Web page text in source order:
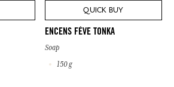
QUICK BUY
ENCENS FÈVE TONKA
Soap
150 g